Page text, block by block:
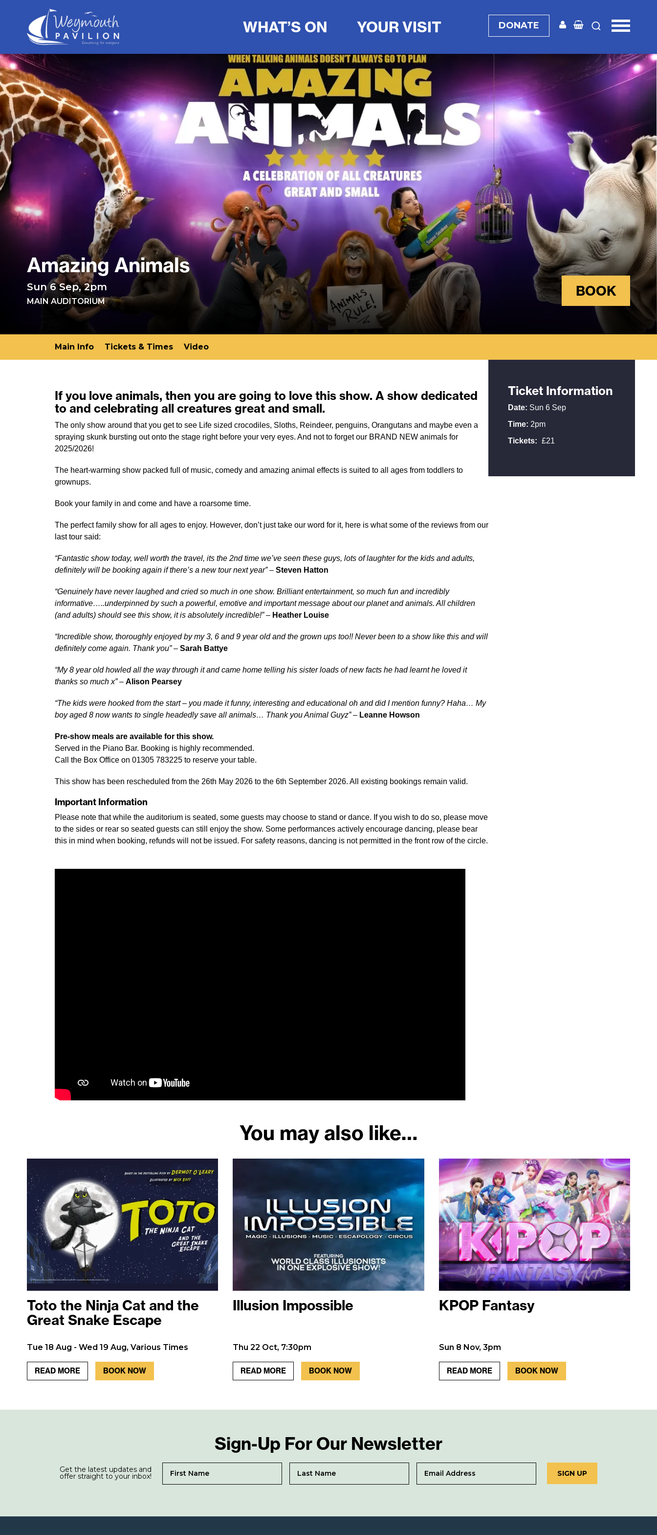
Pavilion
WHAT’S ON YOUR VISIT DONATE
Amazing Animals
Sun 6 Sep, 2pm
MAIN AUDITORIUM
BOOK
Main Info Tickets & Times Video
If you love animals, then you are going to love this show. A show dedicated
to and celebrating all creatures great and small.
The only show around that you get to see Life sized crocodiles, Sloths, Reindeer, penguins, Orangutans and maybe even a
spraying skunk bursting out onto the stage right before your very eyes. And not to forget our BRAND NEW animals for
2025/2026!
The heart-warming show packed full of music, comedy and amazing animal effects is suited to all ages from toddlers to
grownups.
Book your family in and come and have a roarsome time.
The perfect family show for all ages to enjoy. However, don’t just take our word for it, here is what some of the reviews from our
last tour said:
“Fantastic show today, well worth the travel, its the 2nd time we’ve seen these guys, lots of laughter for the kids and adults,
definitely will be booking again if there’s a new tour next year”– Steven Hatton
“Genuinely have never laughed and cried so much in one show. Brilliant entertainment, so much fun and incredibly
informative…..underpinned by such a powerful, emotive and important message about our planet and animals. All children
(and adults) should see this show, it is absolutely incredible!”– Heather Louise
“Incredible show, thoroughly enjoyed by my 3, 6 and 9 year old and the grown ups too!!Never been to a show like this and will
definitely come again. Thank you”– Sarah Battye
“My 8 year old howled all the way through it and came home telling his sister loads of new facts he had learnt he loved it
thanks so much x”– Alison Pearsey
“The kids were hooked from the start – you made it funny, interesting and educational oh and did I mention funny? Haha… My
boy aged 8 now wants to single headedly save all animals… Thank you Animal Guyz”– Leanne Howson
Pre-show meals are available for this show.
Served in the Piano Bar. Booking is highly recommended.
Call the Box Office on 01305 783225 to reserve your table.
This show has been rescheduled from the 26th May 2026 to the 6th September 2026. All existing bookings remain valid.
Important Information
Please note that while the auditorium is seated, some guests may choose to stand or dance. If you wish to do so, please move
to the sides or rear so seated guests can still enjoy the show. Some performances actively encourage dancing, please bear
this in mind when booking, refunds will not be issued. For safety reasons, dancing is not permitted in the front row of the circle.
Ticket Information
Date: Sun 6 Sep
Time: 2pm
Tickets: £21
You may also like…
Toto the Ninja Cat and the
Great Snake Escape
Tue 18 Aug - Wed 19 Aug, Various Times
READ MORE BOOK NOW
Illusion Impossible
Thu 22 Oct, 7:30pm
READ MORE BOOK NOW
KPOP Fantasy
Sun 8 Nov, 3pm
READ MORE BOOK NOW
Sign-Up For Our Newsletter
Get the latest updates and
offer straight to your inbox! SIGN UP